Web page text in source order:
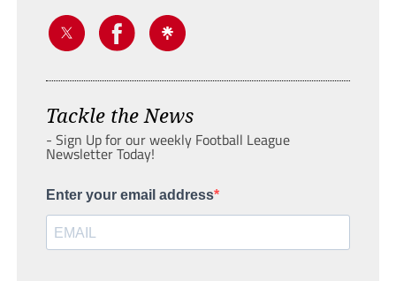
Tackle the News
- Sign Up for our weekly Football League
Newsletter Today!
Enter your email address